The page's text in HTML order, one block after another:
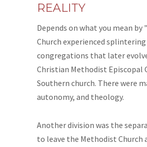
REALITY
Depends on what you mean
Church experienced
congregations that later
Christian Methodist Episcopal
Southern church. There were
autonomy, and theology.
Another division was the
to leave the Methodist Church